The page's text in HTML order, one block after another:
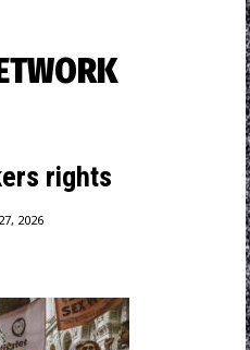
rights
2026